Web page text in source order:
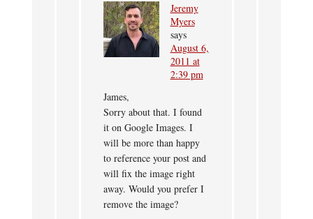
Jeremy
Myers
says
August 6,
2011 at
2:39 pm
James,
Sorry about that. I found
it on Google Images. I
will be more than happy
to reference your post and
will fix the image right
away. Would you prefer I
remove the image?